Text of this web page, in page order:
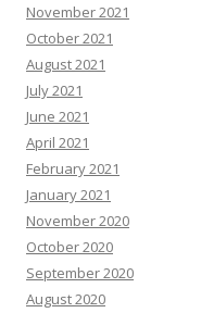
November 2021
October 2021
August 2021
July 2021
June 2021
April 2021
February 2021
January 2021
November 2020
October 2020
September 2020
August 2020